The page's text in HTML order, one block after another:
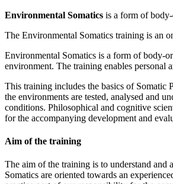
Environmental Somatics is a form of
The Environmental Somatics training is an
Environmental Somatics is a form of body-
environment. The training enables personal
This training includes the basics of Somatic
the environments are tested, analysed and
conditions. Philosophical and cognitive
for the accompanying development and
Aim of the training
The aim of the training is to understand
Somatics are oriented towards an